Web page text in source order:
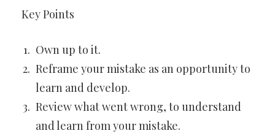
Key Points
Own up to it.
Reframe your mistake as an opportunity to
learn and develop.
Review what went wrong, to understand
and learn from your mistake.